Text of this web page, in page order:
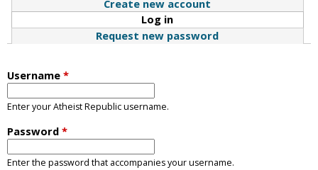
p
b
l
i
c
Create new account
Log in
Request new password
Username *
Enter your Atheist Republic username.
Password *
Enter the password that accompanies your username.